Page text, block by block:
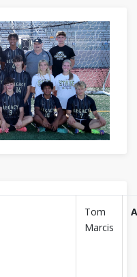
Tom
Marcis